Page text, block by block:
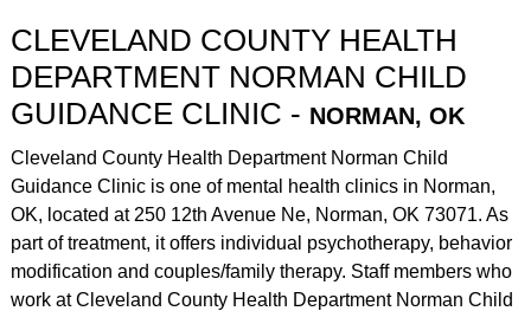
CLEVELAND COUNTY HEALTH
DEPARTMENT NORMAN CHILD
GUIDANCE CLINIC - NORMAN, OK
Cleveland County Health Department Norman Child
Guidance Clinic is one of mental health clinics in Norman,
OK, located at 250 12th Avenue Ne, Norman, OK 73071. As
part of treatment, it offers individual psychotherapy, behavior
modification and couples/family therapy. Staff members who
work at Cleveland County Health Department Norman Child